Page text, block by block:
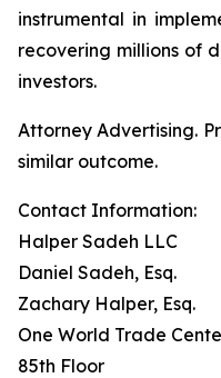
instrumental in
recovering millions of
investors.
Attorney Advertising.
similar outcome.
Contact Information:
Halper Sadeh LLC
Daniel Sadeh, Esq.
Zachary Halper, Esq.
One World Trade
85th Floor